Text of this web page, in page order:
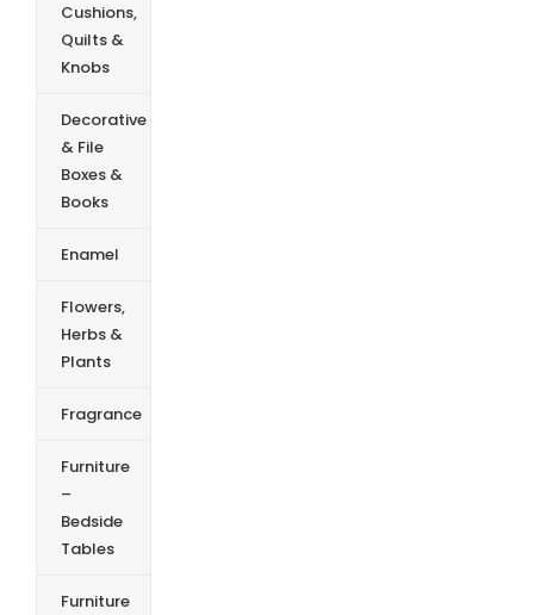
Cushions,
Quilts &
Knobs
Decorative
& File
Boxes &
Books
Enamel
Flowers,
Herbs &
Plants
Fragrance
Furniture
–
Bedside
Tables
Furniture